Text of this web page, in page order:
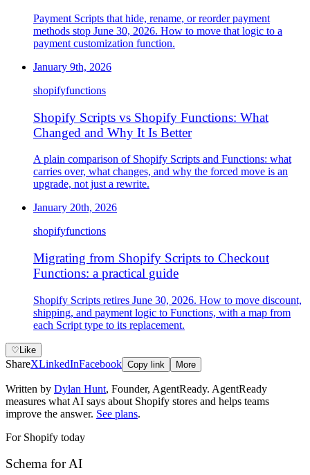
Payment Scripts that hide, rename, or reorder payment
methods stop June 30, 2026. How to move that logic to a
payment customization function.
January 9th, 2026
shopifyfunctions
Shopify Scripts vs Shopify Functions: What
Changed and Why It Is Better
A plain comparison of Shopify Scripts and Functions: what
carries over, what changes, and why the forced move is an
upgrade, not just a rewrite.
January 20th, 2026
shopifyfunctions
Migrating from Shopify Scripts to Checkout
Functions: a practical guide
Shopify Scripts retires June 30, 2026. How to move discount,
shipping, and payment logic to Functions, with a map from
each Script type to its replacement.
♡ Like
ShareXLinkedInFacebook Copy link More
Written by Dylan Hunt, Founder, AgentReady. AgentReady
measures what AI says about Shopify stores and helps teams
improve the answer. See plans.
For Shopify today
Schema for AI